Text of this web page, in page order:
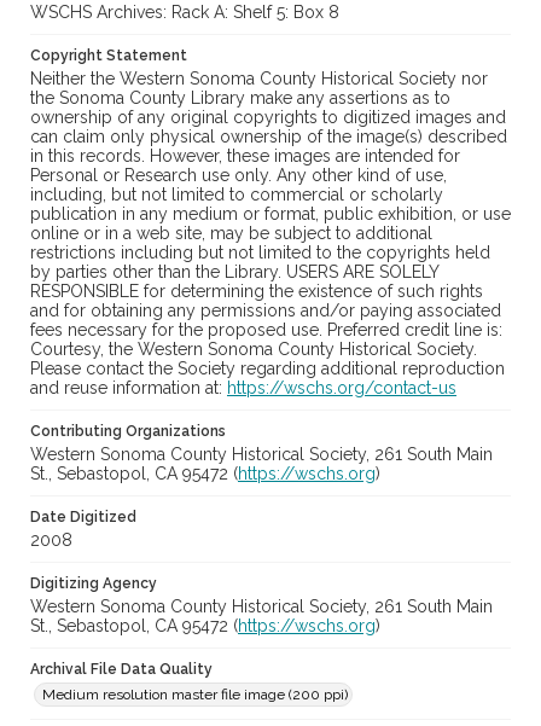
WSCHS Archives: Rack A: Shelf 5: Box 8
Copyright Statement
Neither the Western Sonoma County Historical Society nor
the Sonoma County Library make any assertions as to
ownership of any original copyrights to digitized images and
can claim only physical ownership of the image(s) described
in this records. However, these images are intended for
Personal or Research use only. Any other kind of use,
including, but not limited to commercial or scholarly
publication in any medium or format, public exhibition, or use
online or in a web site, may be subject to additional
restrictions including but not limited to the copyrights held
by parties other than the Library. USERS ARE SOLELY
RESPONSIBLE for determining the existence of such rights
and for obtaining any permissions and/or paying associated
fees necessary for the proposed use. Preferred credit line is:
Courtesy, the Western Sonoma County Historical Society.
Please contact the Society regarding additional reproduction
and reuse information at: https://wschs.org/contact-us
Contributing Organizations
Western Sonoma County Historical Society, 261 South Main
St., Sebastopol, CA 95472 (https://wschs.org)
Date Digitized
2008
Digitizing Agency
Western Sonoma County Historical Society, 261 South Main
St., Sebastopol, CA 95472 (https://wschs.org)
Archival File Data Quality
Medium resolution master file image (200 ppi)